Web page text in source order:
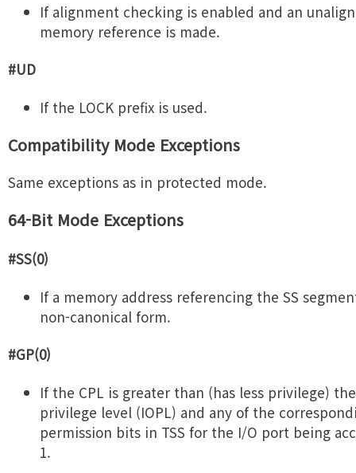
If alignment checking is enabled and an
memory reference is made.
#UD
If the LOCK prefix is used.
Compatibility Mode Exceptions
Same exceptions as in protected mode.
64-Bit Mode Exceptions
#SS(0)
If a memory address referencing the SS
non-canonical form.
#GP(0)
If the CPL is greater than (has less privilege)
privilege level (IOPL) and any of the
permission bits in TSS for the I/O port being
1.